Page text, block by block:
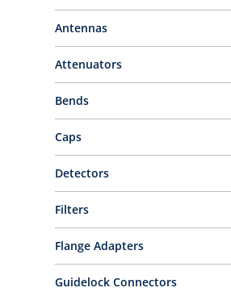
Antennas
Attenuators
Bends
Caps
Detectors
Filters
Flange Adapters
Guidelock Connectors